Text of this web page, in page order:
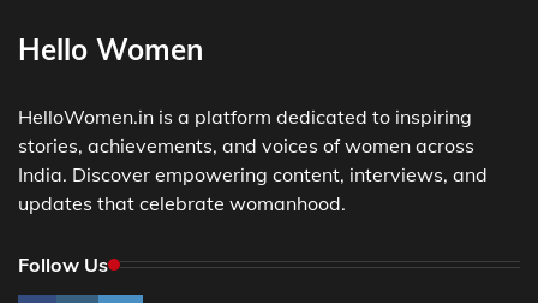
Hello Women
HelloWomen.in is a platform dedicated to inspiring
stories, achievements, and voices of women across
India. Discover empowering content, interviews, and
updates that celebrate womanhood.
Follow Us